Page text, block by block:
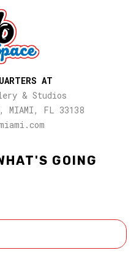
GOING
AT
& Studios
MIAMI, FL 33138